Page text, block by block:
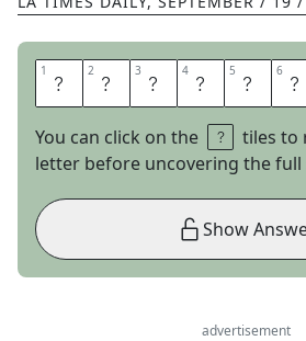
1 O 2 N 3 T 4 H 5 E 6 D
You can click on the
tiles to
letter before uncovering the full
Show
advertisement